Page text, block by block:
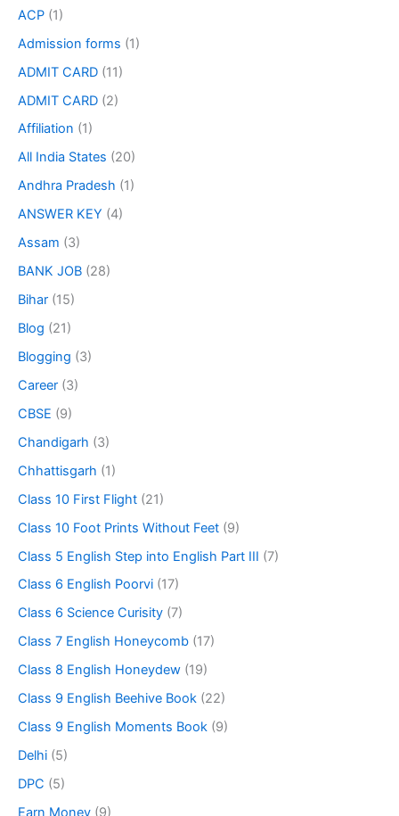
ACP (1)
Admission forms (1)
ADMIT CARD (11)
ADMIT CARD (2)
Affiliation (1)
All India States (20)
Andhra Pradesh (1)
ANSWER KEY (4)
Assam (3)
BANK JOB (28)
Bihar (15)
Blog (21)
Blogging (3)
Career (3)
CBSE (9)
Chandigarh (3)
Chhattisgarh (1)
Class 10 First Flight (21)
Class 10 Foot Prints Without Feet (9)
Class 5 English Step into English Part III (7)
Class 6 English Poorvi (17)
Class 6 Science Curisity (7)
Class 7 English Honeycomb (17)
Class 8 English Honeydew (19)
Class 9 English Beehive Book (22)
Class 9 English Moments Book (9)
Delhi (5)
DPC (5)
Earn Money (9)